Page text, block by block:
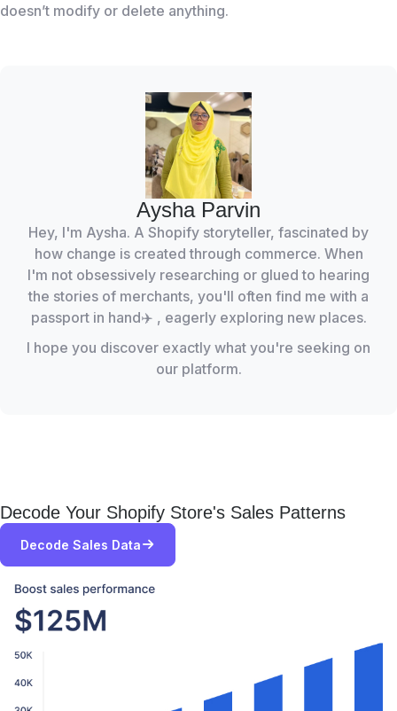
doesn’t modify or delete anything.
Aysha Parvin
Hey, I'm Aysha. A Shopify storyteller, fascinated by
how change is created through commerce. When
I'm not obsessively researching or glued to hearing
the stories of merchants, you'll often find me with a
passport in hand✈️ , eagerly exploring new places.
I hope you discover exactly what you're seeking on
our platform.
Decode Your Shopify Store's Sales Patterns
Decode Sales Data